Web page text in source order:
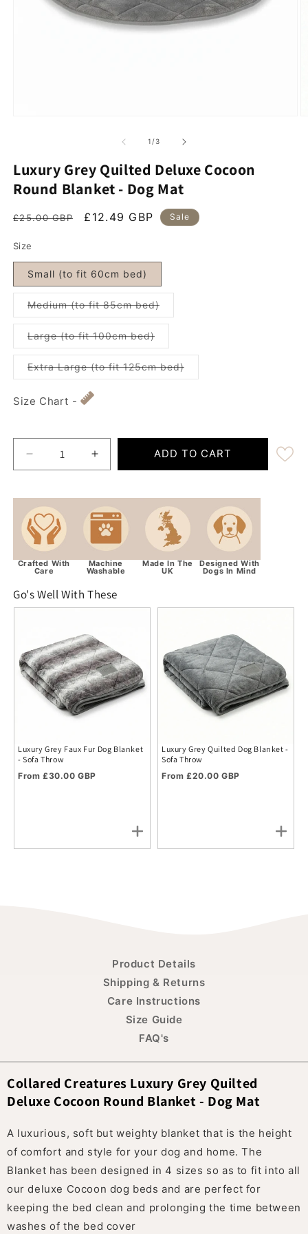
1/of
3
Luxury Grey Quilted Deluxe Cocoon
Round Blanket - Dog Mat
Regular price
£25.00 GBP Sale price
£12.49 GBP Sale
Size
Small (to fit 60cm bed)
Medium (to fit 85cm bed)Variant sold out or
Large (to fit 100cm bed)Variant sold out or
Extra Large (to fit 125cm bed)Variant sold out or
Size Chart -
Decrease quantity for Luxury Grey Quilted
Increase quantity for Luxury Grey
ADD TO CART
Crafted With
Care
Machine
Washable
Made In The
UK
Designed With
Dogs In Mind
Go's Well With These
Luxury Grey Faux Fur Dog Blanket
- Sofa Throw
Regular price
From £30.00 GBP
Luxury Grey Quilted Dog Blanket -
Sofa Throw
Regular price
From £20.00 GBP
Product Details
Shipping & Returns
Care Instructions
Size Guide
FAQ's
Collared Creatures Luxury Grey Quilted
Deluxe Cocoon Round Blanket - Dog Mat
A luxurious, soft but weighty blanket that is the height
of comfort and style for your dog and home. The
Blanket has been designed in 4 sizes so as to fit into all
our deluxe Cocoon dog beds and are perfect for
keeping the bed clean and prolonging the time between
washes of the bed cover